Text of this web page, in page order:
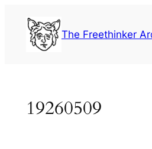
content
The Freethinker
19260509